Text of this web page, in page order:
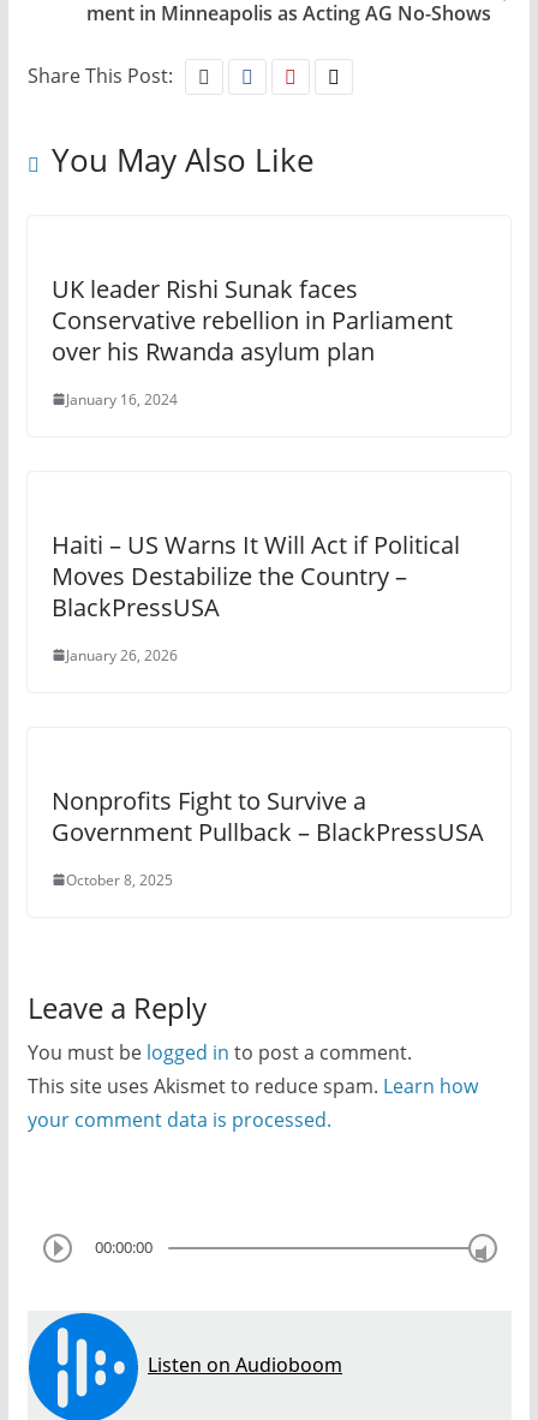
ment in Minneapolis as Acting AG No-Shows
Share This Post:
You May Also Like
UK leader Rishi Sunak faces
Conservative rebellion in Parliament
over his Rwanda asylum plan
January 16, 2024
Haiti – US Warns It Will Act if Political
Moves Destabilize the Country –
BlackPressUSA
January 26, 2026
Nonprofits Fight to Survive a
Government Pullback – BlackPressUSA
October 8, 2025
Leave a Reply
You must be logged in to post a comment.
This site uses Akismet to reduce spam. Learn how
your comment data is processed.
00:00:00